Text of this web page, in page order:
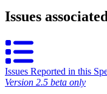
Issues
Issues Reported in this
Version 2.5 beta only